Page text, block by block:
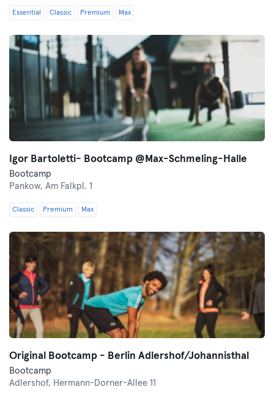
Essential Classic Premium Max
Igor Bartoletti- Bootcamp @Max-Schmeling-Halle
Bootcamp
Pankow, Am Falkpl. 1
Classic Premium Max
Original Bootcamp - Berlin Adlershof/Johannisthal
Bootcamp
Adlershof, Hermann-Dorner-Allee 11